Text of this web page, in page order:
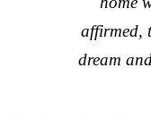
affirmed,
dream